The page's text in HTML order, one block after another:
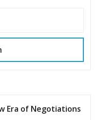
Era of Negotiations